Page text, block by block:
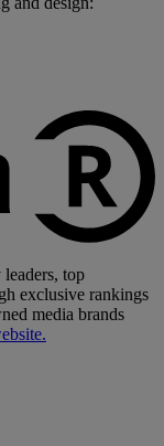
top
exclusive rankings
media brands